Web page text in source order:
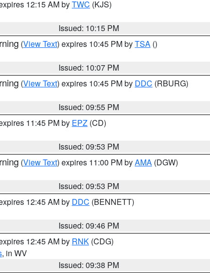
12:15 AM byTWC (KJS)
Issued: 10:15 PM
(View Text) expires 10:45 PM byTSA ()
Issued: 10:07 PM
(View Text) expires 10:45 PM by DDC (RBURG)
Issued: 09:55 PM
11:45 PM by EPZ (CD)
Issued: 09:53 PM
(View Text) expires 11:00 PM byAMA (DGW)
Issued: 09:53 PM
12:45 AM by DDC (BENNETT)
Issued: 09:46 PM
12:45 AM by RNK (CDG)
, in WV
Issued: 09:38 PM